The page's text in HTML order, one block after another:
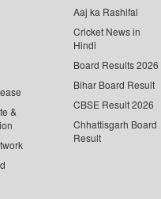
&
Aaj ka Rashifal
Cricket News in
Hindi
Board Results 2026
Bihar Board Result
CBSE Result 2026
Chhattisgarh Board
Result